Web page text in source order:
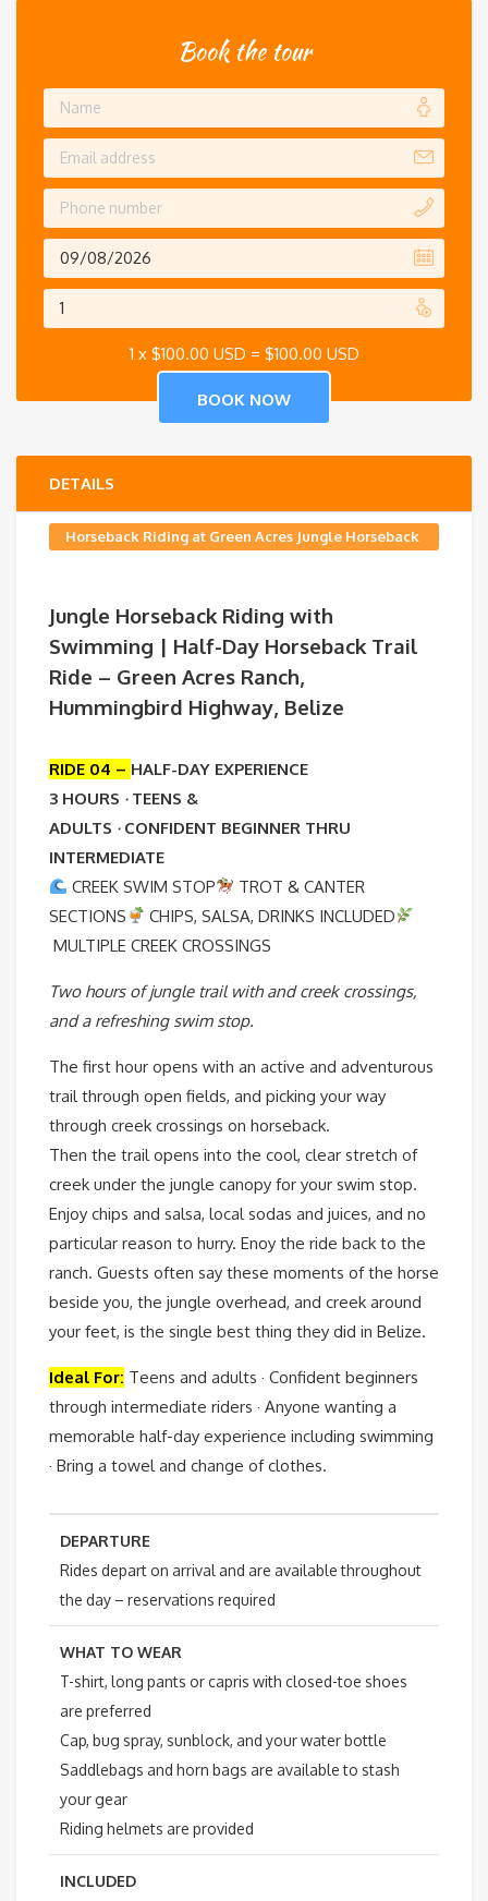
Book the tour
1 x $100.00 USD = $100.00 USD
DETAILS
Horseback Riding at Green Acres Jungle Horseback
Jungle Horseback Riding with
Swimming | Half-Day Horseback Trail
Ride – Green Acres Ranch,
Hummingbird Highway, Belize
RIDE 04 – HALF-DAY EXPERIENCE
3 HOURS ·TEENS &
ADULTS ·CONFIDENT BEGINNER THRU
INTERMEDIATE
CREEK SWIM STOP
TROT & CANTER
SECTIONS
CHIPS, SALSA, DRINKS INCLUDED
MULTIPLE CREEK CROSSINGS
Two hours of jungle trail with and creek crossings,
and a refreshing swim stop.
The first hour opens with an active and adventurous
trail through open fields, and picking your way
through creek crossings on horseback.
Then the trail opens into the cool, clear stretch of
creek under the jungle canopy for your swim stop.
Enjoy chips and salsa, local sodas and juices, and no
particular reason to hurry. Enoy the ride back to the
ranch. Guests often say these moments of the horse
beside you, the jungle overhead, and creek around
your feet, is the single best thing they did in Belize.
Ideal For: Teens and adults · Confident beginners
through intermediate riders · Anyone wanting a
memorable half-day experience including swimming
· Bring a towel and change of clothes.
DEPARTURE
Rides depart on arrival and are available throughout
the day – reservations required
WHAT TO WEAR
T-shirt, long pants or capris with closed-toe shoes
are preferred
Cap, bug spray, sunblock, and your water bottle
Saddlebags and horn bags are available to stash
your gear
Riding helmets are provided
INCLUDED